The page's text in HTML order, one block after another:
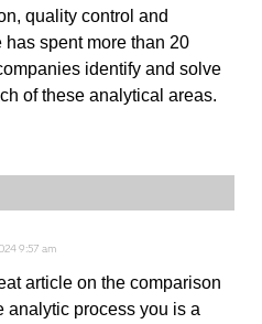
quality control and
has spent more than 20
identify and solve
of these analytical areas.
9:57 am
article on the comparison
analytic process you is a